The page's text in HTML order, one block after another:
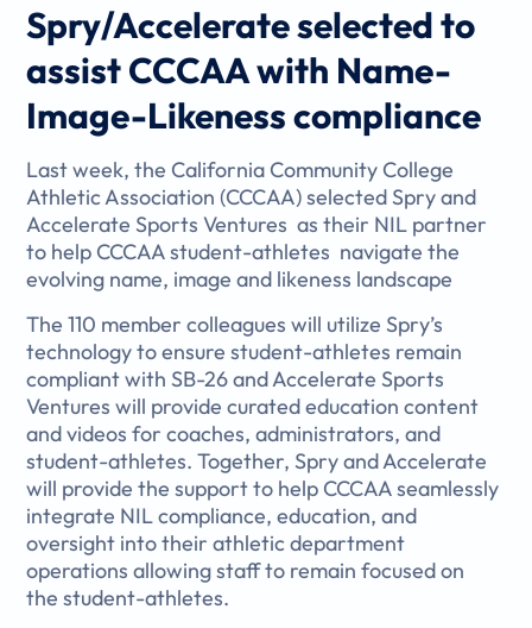
Spry/Accelerate selected to
assist CCCAA with Name-
Image-Likeness compliance
Last week, the California Community College
Athletic Association (CCCAA) selected Spry and
Accelerate Sports Ventures as their NIL partner
to help CCCAA student-athletes navigate the
evolving name, image and likeness landscape
The 110 member colleagues will utilize Spry’s
technology to ensure student-athletes remain
compliant with SB-26 and Accelerate Sports
Ventures will provide curated education content
and videos for coaches, administrators, and
student-athletes. Together, Spry and Accelerate
will provide the support to help CCCAA seamlessly
integrate NIL compliance, education, and
oversight into their athletic department
operations allowing staff to remain focused on
the student-athletes.